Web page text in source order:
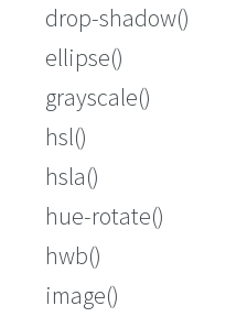
drop-shadow()
ellipse()
grayscale()
hsl()
hsla()
hue-rotate()
hwb()
image()